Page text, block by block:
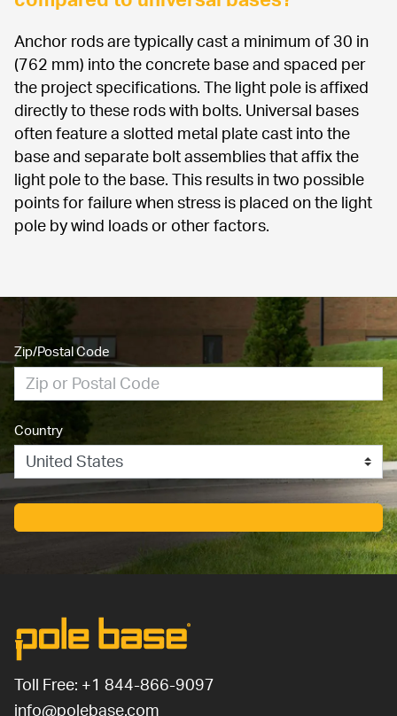
Anchor rods are typically cast a minimum of 30 in
(762 mm) into the concrete base and spaced per
the project specifications. The light pole is affixed
directly to these rods with bolts. Universal bases
often feature a slotted metal plate cast into the
base and separate bolt assemblies that affix the
light pole to the base. This results in two possible
points for failure when stress is placed on the light
pole by wind loads or other factors.
Zip/Postal Code
Country
Toll Free: +1 844-866-9097
info@polebase.com